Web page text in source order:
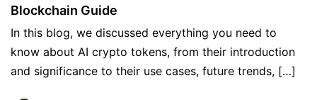
Blockchain Guide
In this blog, we discussed everything you need to
know about AI crypto tokens, from their introduction
and significance to their use cases, future trends, […]